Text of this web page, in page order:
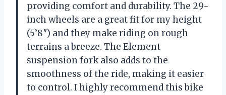
providing comfort and durability. The 29-
inch wheels are a great fit for my height
(5’8″) and they make riding on rough
terrains a breeze. The Element
suspension fork also adds to the
smoothness of the ride, making it easier
to control. I highly recommend this bike